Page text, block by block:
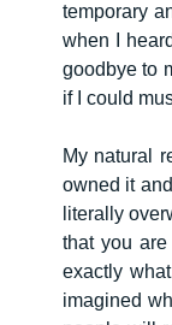
temporary
when I
goodbye to
if I could
My natural
owned it
literally
that you
exactly
imagined